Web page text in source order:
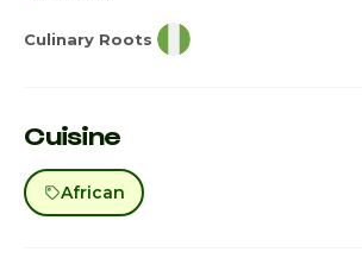
Culinary Roots
Cuisine
African